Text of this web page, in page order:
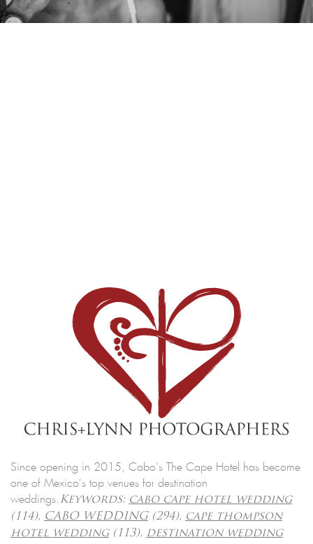
Since opening in 2015, Cabo's The Cape Hotel has become
one of Mexico's top venues for destination
weddings. Keywords: cabo cape hotel wedding
(114), CABO WEDDING (294), cape thompson
hotel wedding(113), destination wedding